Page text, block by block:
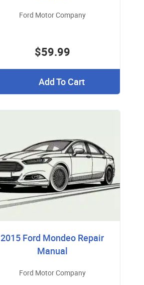
Ford Motor Company
$59.99
Add To Cart
2015 Ford Mondeo Repair
Manual
Ford Motor Company